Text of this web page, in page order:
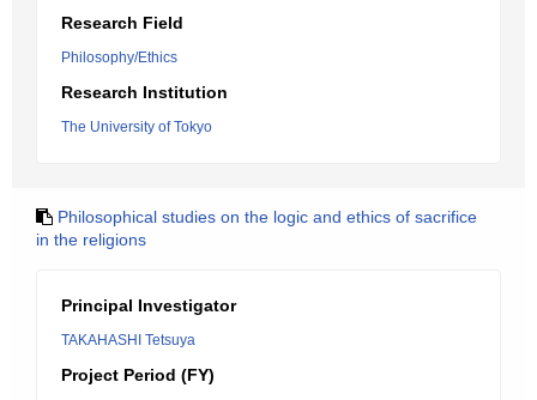
Research Field
Philosophy/Ethics
Research Institution
The University of Tokyo
Philosophical studies on the logic and ethics of sacrifice
in the religions
Principal Investigator
TAKAHASHI Tetsuya
Project Period (FY)